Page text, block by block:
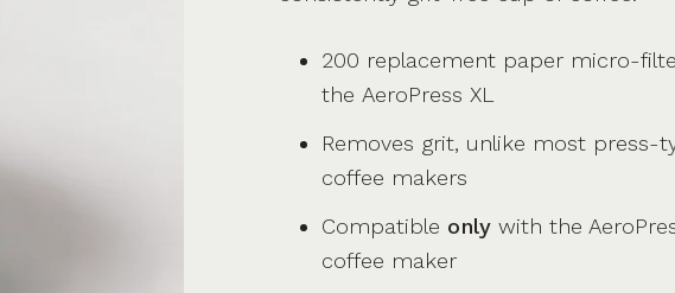
200 replacement paper micro-
the AeroPress XL
Removes grit, unlike most press-
coffee makers
Compatible onlywith the
coffee maker